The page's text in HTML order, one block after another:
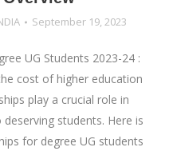
September 19, 2023
UG Students 2023-24 :
cost of higher education
play a crucial role in
students. Here is
for degree UG students